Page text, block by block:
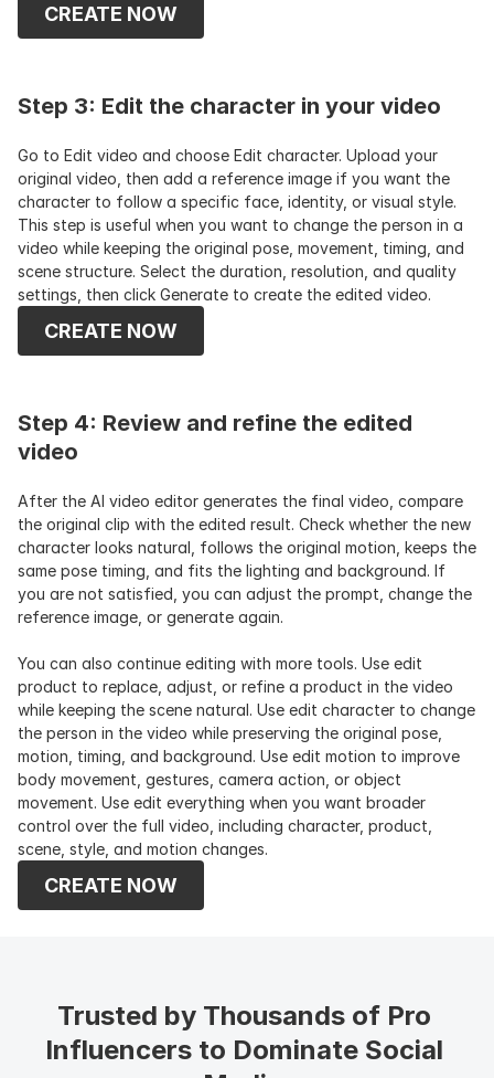
CREATE NOW
Step 3: Edit the character in your video
Go to Edit video and choose Edit character. Upload your
original video, then add a reference image if you want the
character to follow a specific face, identity, or visual style.
This step is useful when you want to change the person in a
video while keeping the original pose, movement, timing, and
scene structure. Select the duration, resolution, and quality
settings, then click Generate to create the edited video.
CREATE NOW
Step 4: Review and refine the edited
video
After the AI video editor generates the final video, compare
the original clip with the edited result. Check whether the new
character looks natural, follows the original motion, keeps the
same pose timing, and fits the lighting and background. If
you are not satisfied, you can adjust the prompt, change the
reference image, or generate again.
You can also continue editing with more tools. Use edit
product to replace, adjust, or refine a product in the video
while keeping the scene natural. Use edit character to change
the person in the video while preserving the original pose,
motion, timing, and background. Use edit motion to improve
body movement, gestures, camera action, or object
movement. Use edit everything when you want broader
control over the full video, including character, product,
scene, style, and motion changes.
CREATE NOW
Trusted by Thousands of Pro
Influencers to Dominate Social